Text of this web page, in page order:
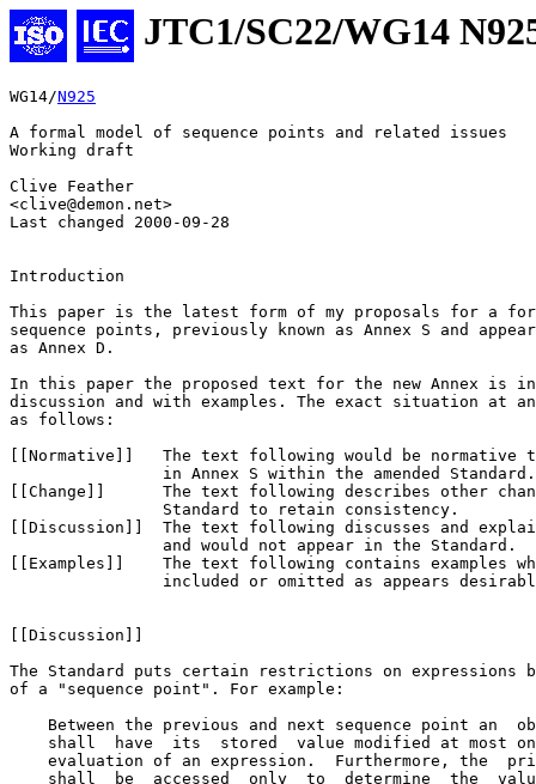
JTC1/SC22/WG14
WG14/N925